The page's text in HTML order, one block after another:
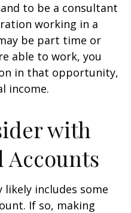
to be a consultant
working in a
be part time or
able to work, you
in that opportunity,
income.
with
Accounts
includes some
If so, making